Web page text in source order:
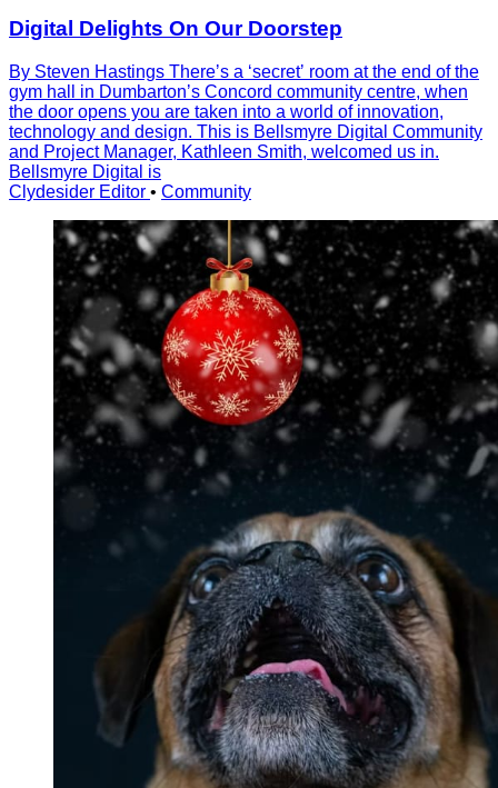
Digital Delights On Our Doorstep
By Steven Hastings Thereʼs a ʻsecretʼ room at the end of the
gym hall in Dumbartonʼs Concord community centre, when
the door opens you are taken into a world of innovation,
technology and design. This is Bellsmyre Digital Community
and Project Manager, Kathleen Smith, welcomed us in.
Bellsmyre Digital is
Clydesider Editor • Community